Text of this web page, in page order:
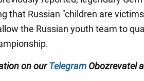
that Russian "children are
the Russian youth team to
on ourTelegram Obozrevatel